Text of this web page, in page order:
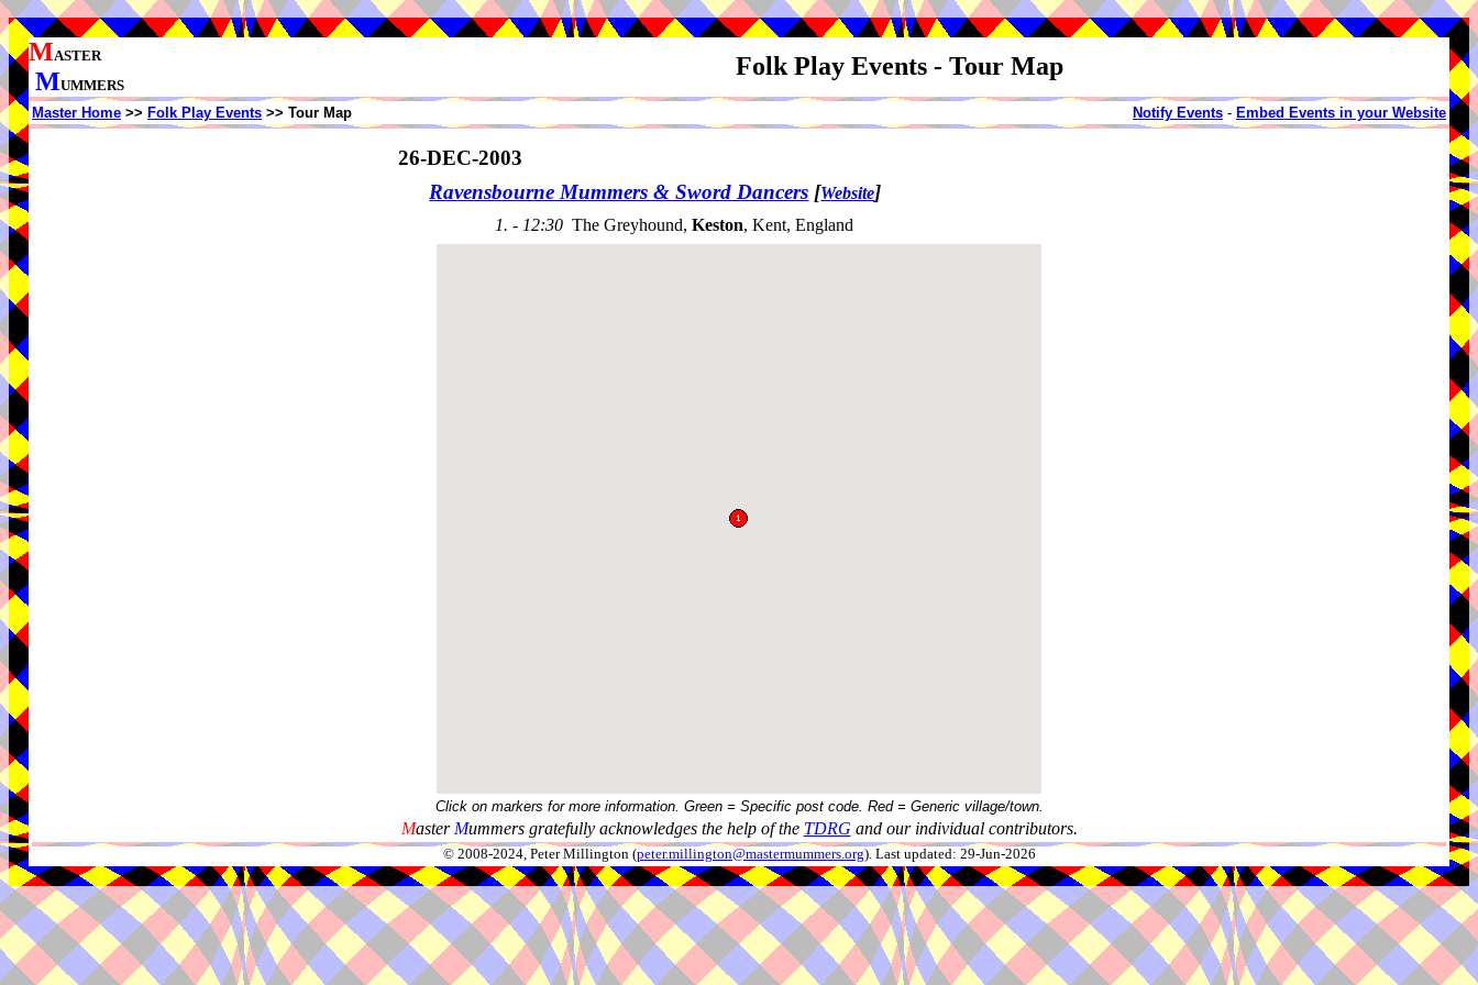
MASTER
MUMMERS
Folk Play Events - Tour Map
Master Home >> Folk Play Events >> Tour Map Notify Events - Embed Events in your Website
26-DEC-2003
Ravensbourne Mummers & Sword Dancers [Website]
1. - 12:30 The Greyhound, Keston, Kent, England
Click on markers for more information. Green = Specific post code. Red = Generic village/town.
Master Mummers gratefully acknowledges the help of the TDRG and our individual contributors.
© 2008-2024, Peter Millington (peter.millington@mastermummers.org). Last updated: 29-Jun-2026